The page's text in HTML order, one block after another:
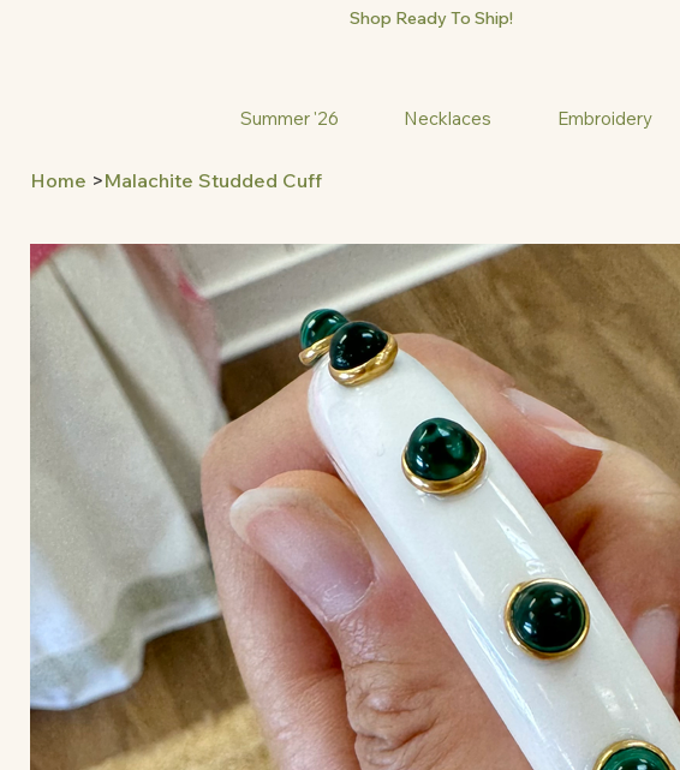
Shop Ready To Ship!
Summer '26
Necklaces Embroidery
Home >Malachite Studded Cuff